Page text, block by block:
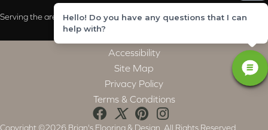
Serving the areas of McCalla, Valleydale, Birmingham and Trussville, AL
Copyright ©2026 Brian's Flooring & Design. All Rights Reserved.
Accessibility
Site Map
Privacy Policy
Terms & Conditions
Hello! Do you have any questions that I can
help with?